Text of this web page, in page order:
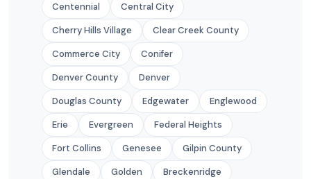
Centennial
Central City
Cherry Hills Village
Clear Creek County
Commerce City
Conifer
Denver County
Denver
Douglas County
Edgewater
Englewood
Erie
Evergreen
Federal Heights
Fort Collins
Genesee
Gilpin County
Glendale
Golden
Breckenridge